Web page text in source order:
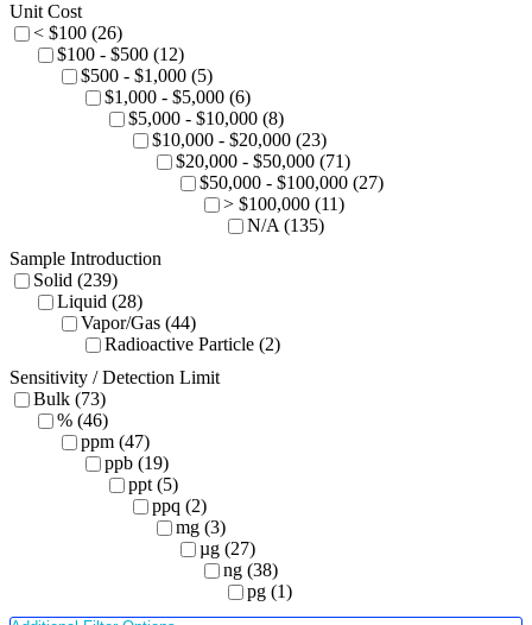
Unit Cost
< $100 (26)
$100 - $500 (12)
$500 - $1,000 (5)
$1,000 - $5,000 (6)
$5,000 - $10,000 (8)
$10,000 - $20,000 (23)
$20,000 - $50,000 (71)
$50,000 - $100,000 (27)
> $100,000 (11)
N/A (135)
Sample Introduction
Solid (239)
Liquid (28)
Vapor/Gas (44)
Radioactive Particle (2)
Sensitivity / Detection Limit
Bulk (73)
% (46)
ppm (47)
ppb (19)
ppt (5)
ppq (2)
mg (3)
µg (27)
ng (38)
pg (1)